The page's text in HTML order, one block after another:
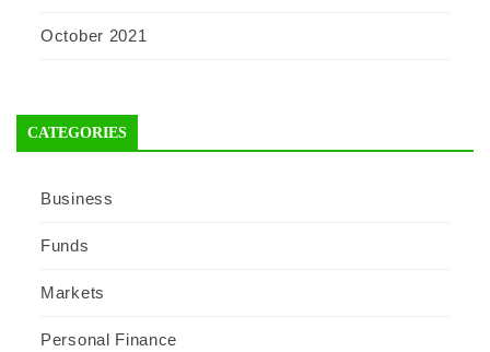
October 2021
CATEGORIES
Business
Funds
Markets
Personal Finance